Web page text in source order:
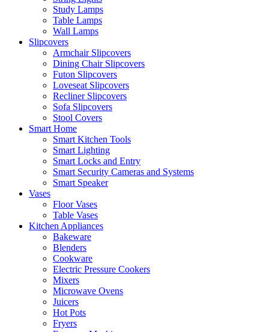
Study Lamps
Table Lamps
Wall Lamps
Slipcovers
Armchair Slipcovers
Dining Chair Slipcovers
Futon Slipcovers
Loveseat Slipcovers
Recliner Slipcovers
Sofa Slipcovers
Stool Covers
Smart Home
Smart Kitchen Tools
Smart Lighting
Smart Locks and Entry
Smart Security Cameras and Systems
Smart Speaker
Vases
Floor Vases
Table Vases
Kitchen Appliances
Bakeware
Blenders
Cookware
Electric Pressure Cookers
Mixers
Microwave Ovens
Juicers
Hot Pots
Fryers